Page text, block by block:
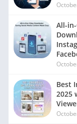
All-
Best
2025